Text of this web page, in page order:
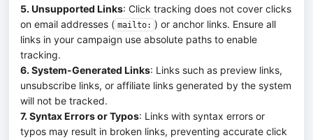
5. Unsupported Links: Click tracking does not cover clicks
on email addresses ( mailto: ) or anchor links. Ensure all
links in your campaign use absolute paths to enable
tracking.
6. System-Generated Links: Links such as preview links,
unsubscribe links, or affiliate links generated by the system
will not be tracked.
7. Syntax Errors or Typos: Links with syntax errors or
typos may result in broken links, preventing accurate click